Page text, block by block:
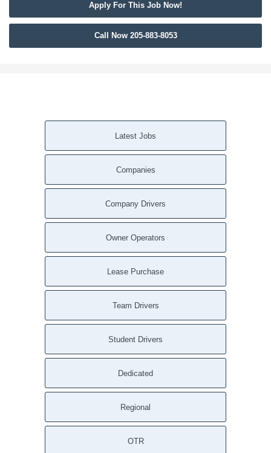
Apply For This Job Now!
Call Now 205-883-8053
Latest Jobs
Companies
Company Drivers
Owner Operators
Lease Purchase
Team Drivers
Student Drivers
Dedicated
Regional
OTR